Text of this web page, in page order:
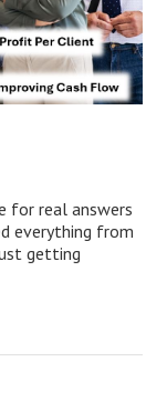
for real answers
everything from
getting